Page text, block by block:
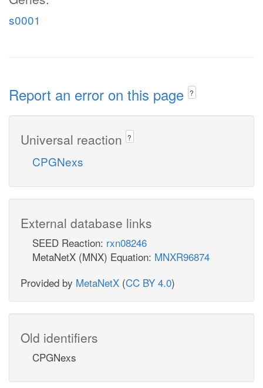
s0001
Report an error on this page ?
Universal reaction ?
CPGNexs
External database links
SEED Reaction: rxn08246
MetaNetX (MNX) Equation: MNXR96874
Provided by MetaNetX (CC BY 4.0)
Old identifiers
CPGNexs